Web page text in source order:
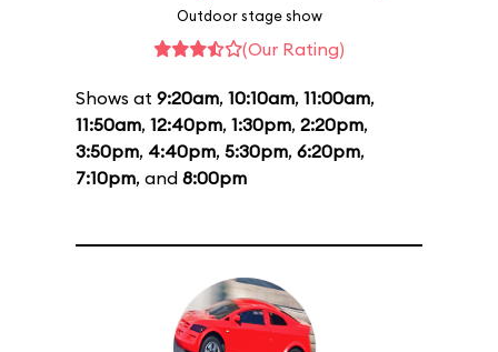
Outdoor stage show
(Our Rating)
Shows at 9:20am, 10:10am, 11:00am,
11:50am, 12:40pm, 1:30pm, 2:20pm,
3:50pm, 4:40pm, 5:30pm, 6:20pm,
7:10pm, and 8:00pm